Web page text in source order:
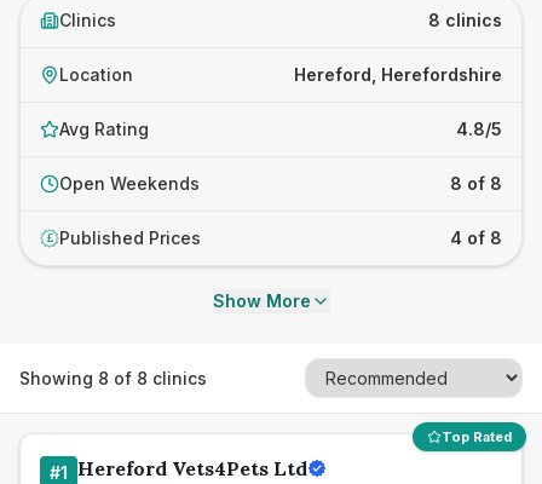
Clinics 8 clinics
Location Hereford, Herefordshire
Avg Rating 4.8/5
Open Weekends 8 of 8
£ Published Prices 4 of 8
Show More
Showing 8 of 8 clinics
Top Rated
#1 Hereford Vets4Pets Ltd